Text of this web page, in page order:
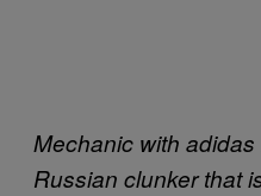
Mechanic with
Russian clunker that